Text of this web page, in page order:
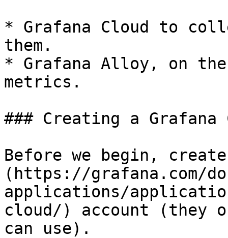
* Grafana Cloud to
them.
* Grafana Alloy, on
metrics.
### Creating a Grafana
Before we begin,
(https://grafana.com/
applications/
cloud/) account
can use).